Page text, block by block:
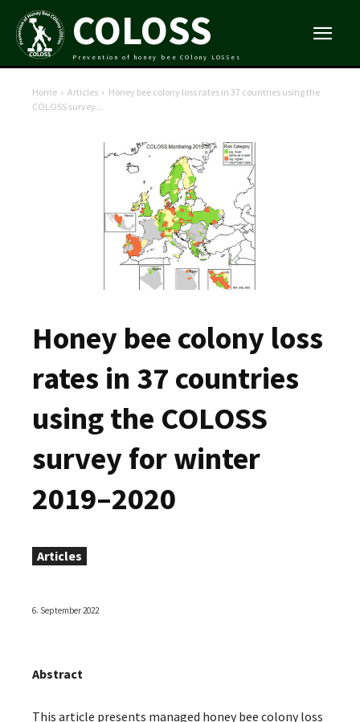
COLOSS
Prevention of honey bee COlony LOSSes
Home Articles
Honey bee colony loss rates in 37 countries using the
COLOSS survey...
Honey bee colony loss
rates in 37 countries
using the COLOSS
survey for winter
2019–2020
Articles
6. September 2022
Abstract
This article presents managed honey bee colony loss